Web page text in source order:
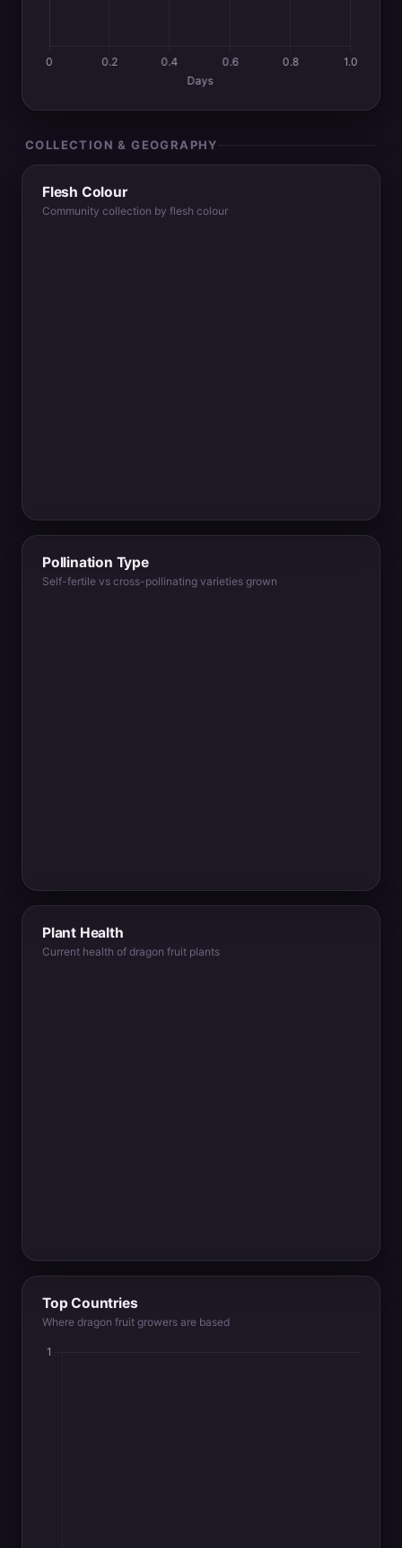
COLLECTION & GEOGRAPHY
Flesh Colour
Community collection by flesh colour
Pollination Type
Self-fertile vs cross-pollinating varieties grown
Plant Health
Current health of dragon fruit plants
Top Countries
Where dragon fruit growers are based